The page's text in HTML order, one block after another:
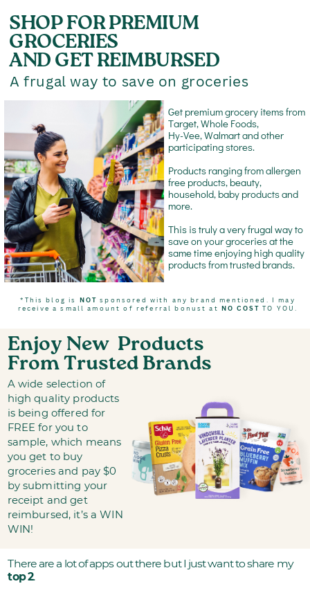
SHOP FOR PREMIUM
GROCERIES
AND GET REIMBURSED
A frugal way to save on groceries
Get premium grocery items from
Target, Whole Foods,
Hy-Vee, Walmart and other
participating stores.
Products ranging from allergen
free products, beauty,
household, baby products and
more.
This is truly a very frugal way to
save on your groceries at the
same time enjoying high quality
products from trusted brands.
*This blog is NOT sponsored with any brand mentioned. I may
receive a small amount of referral bonust at NO COST TO YOU.
Enjoy New Products
From Trusted Brands
A wide selection of
high quality products
is being offered for
FREE for you to
sample, which means
you get to buy
groceries and pay $0
by submitting your
receipt and get
reimbursed, it’s a WIN
WIN!
There are a lot of apps out there but I just want to share my
top 2.